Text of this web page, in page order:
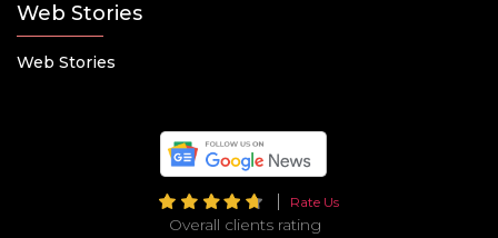
Web Stories
Web Stories
Rate Us
Overall clients rating